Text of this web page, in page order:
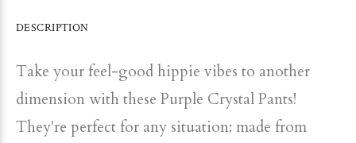
DESCRIPTION
Take your feel-good hippie vibes to another
dimension with these Purple Crystal Pants!
They're perfect for any situation: made from